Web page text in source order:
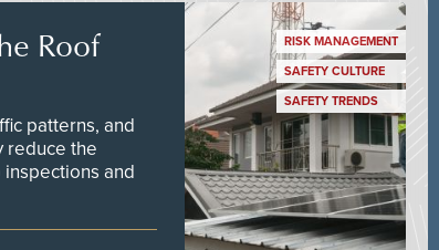
Roof
patterns, and
reduce the
and
RISK MANAGEMENT
SAFETY CULTURE
SAFETY TRENDS